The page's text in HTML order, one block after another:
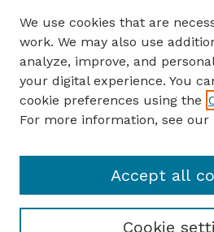
Authors
Author Corner
Author FAQ
Guide to Submitting
Insecta Mundi Website
We use cookies that are
work. We may also use
analyze, improve, and
your digital experience. You
cookie preferences using the
For more information, see our
Cookie
Accept all